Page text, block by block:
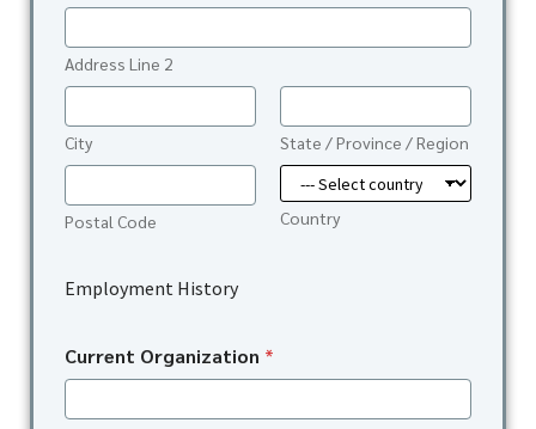
Address Line 2
City State / Province / Region
Postal Code Country
Employment History
Current Organization *